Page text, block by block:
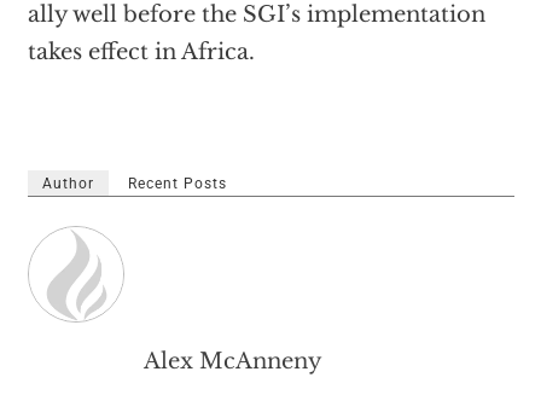
ally well before the SGI’s implementation
takes effect in Africa.
Author Recent Posts
Alex McAnneny